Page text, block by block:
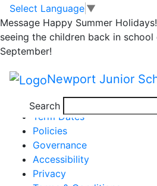
Skip to main content
Skip to footer
Select Language ▼
Message Happy Summer
seeing the children back in school
September!
Newport Junior
Search
Newsletter
issue 29 856
Information
Newsletters
Term Dates
Policies
Governance
Accessibility
Privacy